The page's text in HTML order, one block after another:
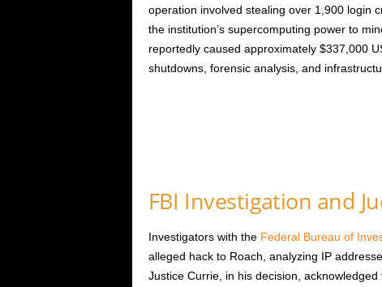
operation involved stealing over 1,900 login
the institution’s supercomputing power to
reportedly caused approximately $337,000
shutdowns, forensic analysis, and
FBI Investigation and
Investigators with the Federal Bureau of
alleged hack to Roach, analyzing IP
Justice Currie, in his decision,